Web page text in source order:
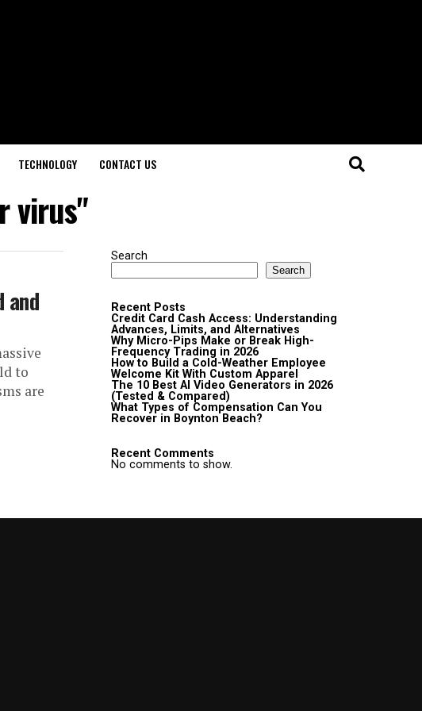
TECHNOLOGY CONTACT US
virus"
and
to
are
Search
Search
Recent Posts
Credit Card Cash Access: Understanding
Advances, Limits, and Alternatives
Why Micro-Pips Make or Break High-
Frequency Trading in 2026
How to Build a Cold-Weather Employee
Welcome Kit With Custom Apparel
The 10 Best AI Video Generators in 2026
(Tested & Compared)
What Types of Compensation Can You
Recover in Boynton Beach?
Recent Comments
No comments to show.